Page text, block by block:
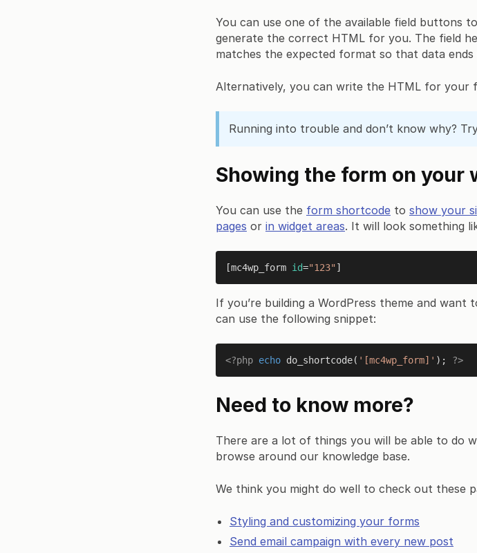
You can use one of the available field buttons
generate the correct HTML for you. The field
matches the expected format so that data
Alternatively, you can write the HTML for your
Running into trouble and don’t know why?
Showing the form on your
You can use the form shortcode to show your
pages or in widget areas. It will look something
[mc4wp_form id="123"
If you’re building a WordPress theme and want
can use the following snippet:
<?php echo do_shortcode( '[mc4wp_form]' ); ?>
Need to know more?
There are a lot of things you will be able to do
browse around our knowledge base.
We think you might do well to check out these
Styling and customizing your forms
Send email campaign with every new post